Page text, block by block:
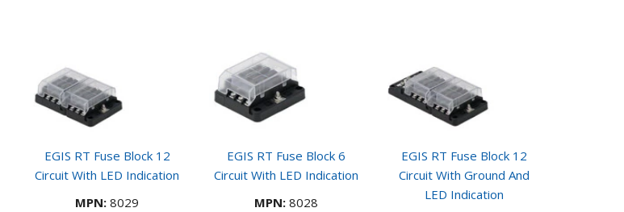
EGIS RT Fuse Block 12
Circuit With LED Indication
MPN: 8029
EGIS RT Fuse Block 6
Circuit With LED Indication
MPN:8028
EGIS RT Fuse Block 12
Circuit With Ground And
LED Indication